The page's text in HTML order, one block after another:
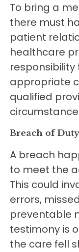
To bring a
there must
patient
healthcare
appropriate
qualified
Breach of Duty
A breach
to meet the
This could
errors,
preventable
testimony is
the care fell